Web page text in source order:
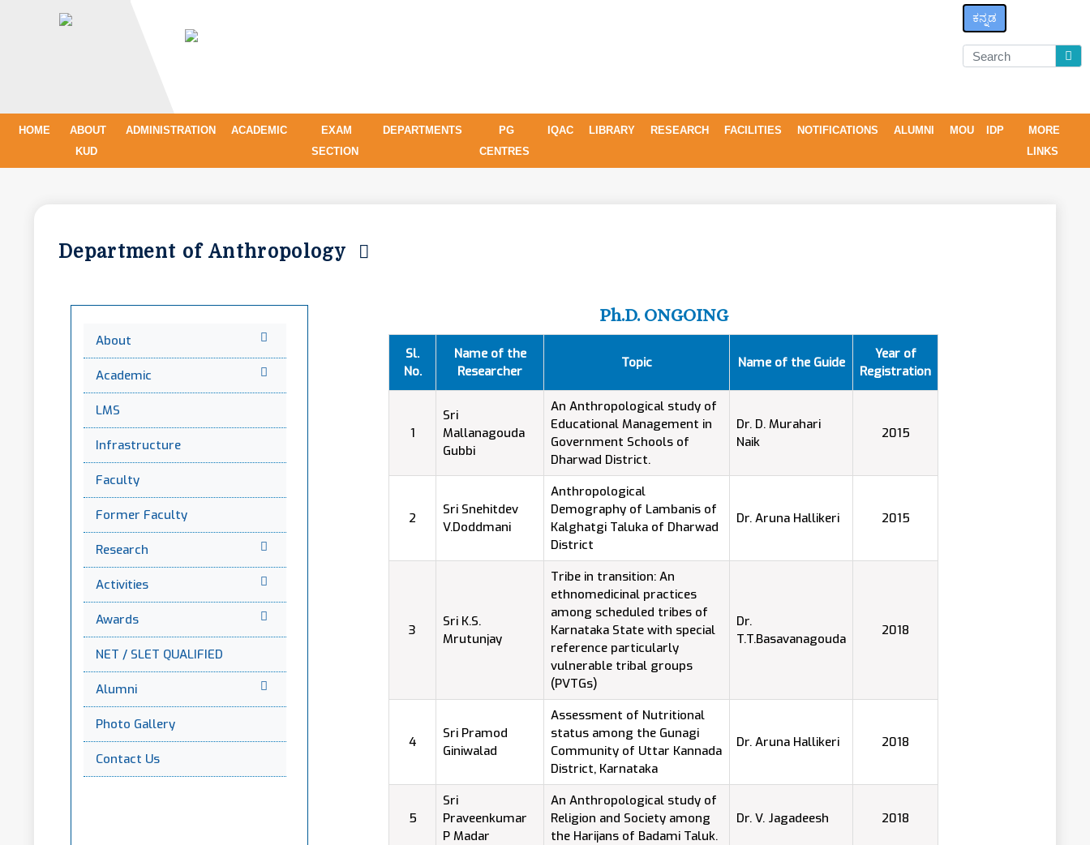
ಕನ್ನಡ
HOME
ABOUT
KUD
ADMINISTRATION ACADEMIC
EXAM
SECTION
DEPARTMENTS
PG
CENTRES
IQAC LIBRARY RESEARCH FACILITIES NOTIFICATIONS ALUMNI MOU IDP
MORE
LINKS
Department of Anthropology
About
Academic
LMS
Infrastructure
Faculty
Former Faculty
Research
Activities
Awards
NET / SLET QUALIFIED
Alumni
Photo Gallery
Contact Us
Ph.D. ONGOING
Sl.
No.
Name of the
Researcher
Topic Name of the Guide
Year of
Registration
1
Sri
Mallanagouda
Gubbi
An Anthropological study of
Educational Management in
Government Schools of
Dharwad District.
Dr. D. Murahari
Naik
2015
2
Sri Snehitdev
V.Doddmani
Anthropological
Demography of Lambanis of
Kalghatgi Taluka of Dharwad
District
Dr. Aruna Hallikeri 2015
3
Sri K.S.
Mrutunjay
Tribe in transition: An
ethnomedicinal practices
among scheduled tribes of
Karnataka State with special
reference particularly
vulnerable tribal groups
(PVTGs)
Dr.
T.T.Basavanagouda
2018
4
Sri Pramod
Giniwalad
Assessment of Nutritional
status among the Gunagi
Community of Uttar Kannada
District, Karnataka
Dr. Aruna Hallikeri 2018
5
Sri
Praveenkumar
P Madar
An Anthropological study of
Religion and Society among
the Harijans of Badami Taluk.
Dr. V. Jagadeesh 2018